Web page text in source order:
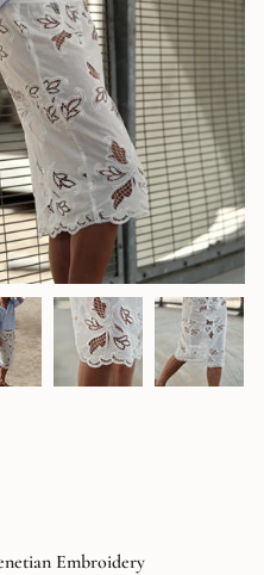
Embroidery